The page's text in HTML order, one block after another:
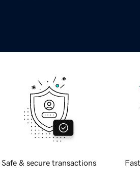
Safe & secure transactions